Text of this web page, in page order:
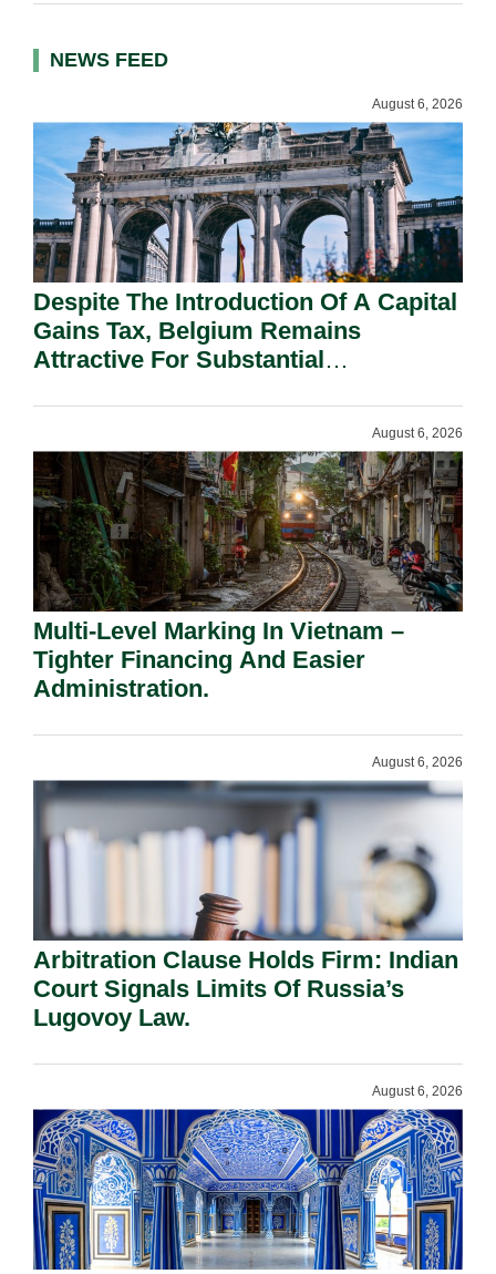
NEWS FEED
August 6, 2026
Despite The Introduction Of A Capital
Gains Tax, Belgium Remains
Attractive For Substantial
August 6, 2026
Multi-Level Marking In Vietnam –
Tighter Financing And Easier
Administration.
August 6, 2026
Arbitration Clause Holds Firm: Indian
Court Signals Limits Of Russia’s
Lugovoy Law.
August 6, 2026